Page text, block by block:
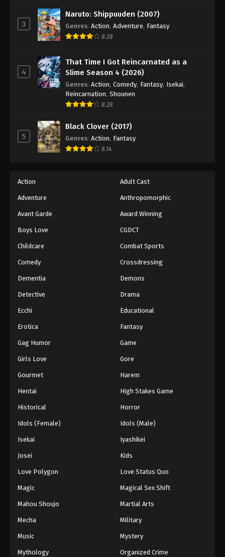
Eps 37 - Episode 37 - August 11, 2025
Black Clover Episode 39
Eps 39 - Episode 39 - August 11, 2025
Black Clover Episode 40
Eps 40 - Episode 40 - August 11, 2025
Black Clover Episode 41
Eps 41 - Episode 41 - August 11, 2025
Black Clover Episode 42
Eps 42 - Episode 42 - August 11, 2025
Black Clover Episode 43
Eps 43 - Episode 43 - August 11, 2025
Eps 44 - Episode 44 - August 11, 2025
Black Clover Episode 45
Eps 46 - Episode 46 - August 11, 2025
Black Clover Episode 47
Eps 47 - Episode 47 - August 11, 2025
Black Clover Episode 48
Eps 48 - Episode 48 - August 11, 2025
Black Clover Episode 49
Eps 49 - Episode 49 - August 11, 2025
Black Clover Episode 50
Eps 50 - Episode 50 - August 11, 2025
3
Naruto: Shippuuden (2007)
Genres: Action, Adventure, Fantasy
8.28
4
That Time I Got Reincarnated as a
Slime Season 4 (2026)
Genres: Action, Comedy, Fantasy, Isekai,
Reincarnation, Shounen
8.28
5
Black Clover (2017)
Genres: Action, Fantasy
8.14
Action Adult Cast
Adventure Anthropomorphic
Avant Garde Award Winning
Boys Love CGDCT
Childcare Combat Sports
Comedy Crossdressing
Dementia Demons
Detective Drama
Ecchi Educational
Erotica Fantasy
Gag Humor Game
Girls Love Gore
Gourmet Harem
Hentai High Stakes Game
Historical Horror
Idols (Female) Idols (Male)
Isekai Iyashikei
Josei Kids
Love Polygon Love Status Quo
Magic Magical Sex Shift
Mahou Shoujo Martial Arts
Mecha Military
Music Mystery
Mythology Organized Crime